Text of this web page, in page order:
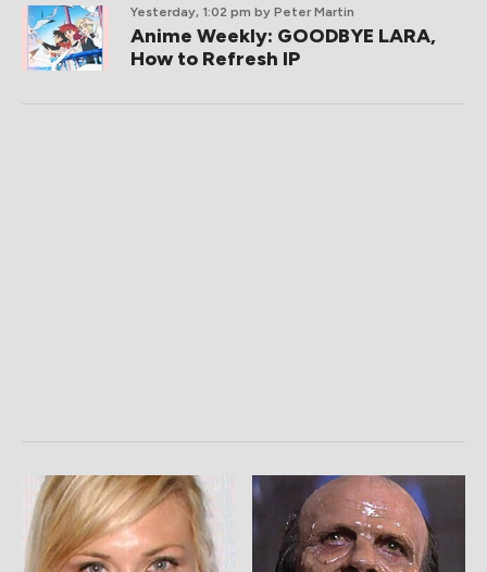
Yesterday, 1:02 pm by Peter Martin
Anime Weekly: GOODBYE LARA,
How to Refresh IP